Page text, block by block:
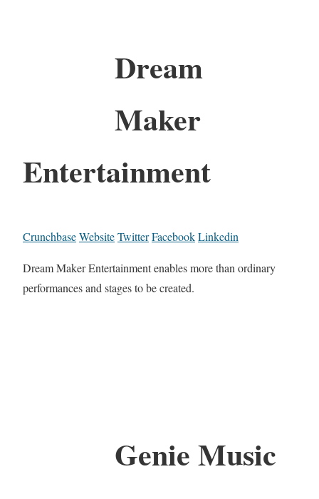
Dream
Maker
Entertainment
CrunchbaseWebsiteTwitterFacebookLinkedin
Dream Maker Entertainment enables more than ordinary
performances and stages to be created.
Genie Music